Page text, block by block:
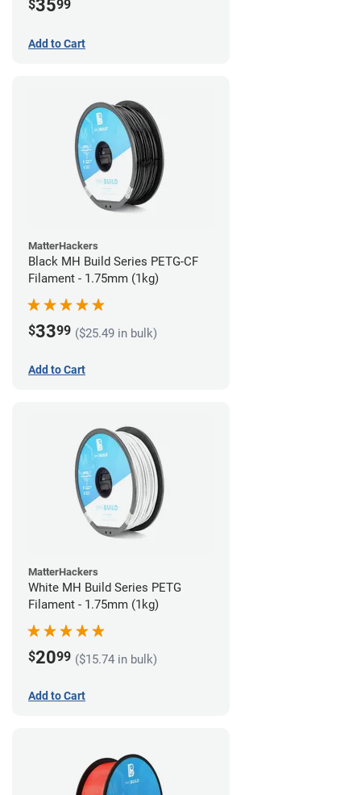
$3599
Add to Cart
MatterHackers
Black MH Build Series PETG-CF
Filament - 1.75mm (1kg)
$3399 ($25.49 in bulk)
Add to Cart
MatterHackers
White MH Build Series PETG
Filament - 1.75mm (1kg)
$2099 ($15.74 in bulk)
Add to Cart